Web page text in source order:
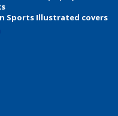
Sports Illustrated covers